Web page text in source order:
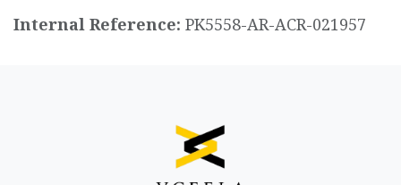
Internal Reference: PK5558-AR-ACR-021957